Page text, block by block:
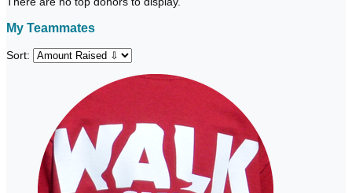
My Teammates
Sort: